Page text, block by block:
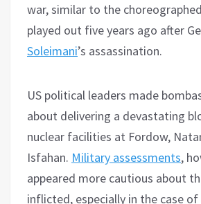
war, similar to the
played out five years ago after
Soleimani’s assassination.
US political leaders made
about delivering a devastating
nuclear facilities at Fordow,
Isfahan. Military assessments,
appeared more cautious about
inflicted, especially in the case